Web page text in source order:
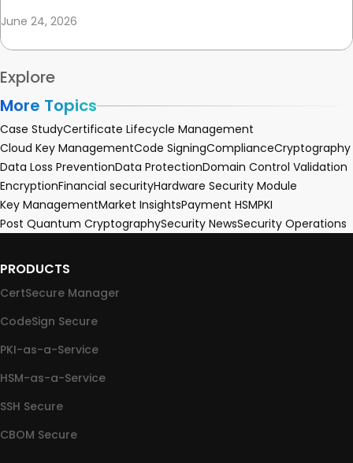
June 24, 2026
Explore
More Topics
Case StudyCertificate Lifecycle Management
Cloud Key ManagementCode SigningComplianceCryptography
Data Loss PreventionData ProtectionDomain Control Validation
EncryptionFinancial securityHardware Security Module
Key ManagementMarket InsightsPayment HSMPKI
Post Quantum CryptographySecurity NewsSecurity Operations
PRODUCTS
CertSecure Manager
CodeSign Secure
PKI-as-a-Service
HSM-as-a-Service
SSH Secure
CBOM Secure